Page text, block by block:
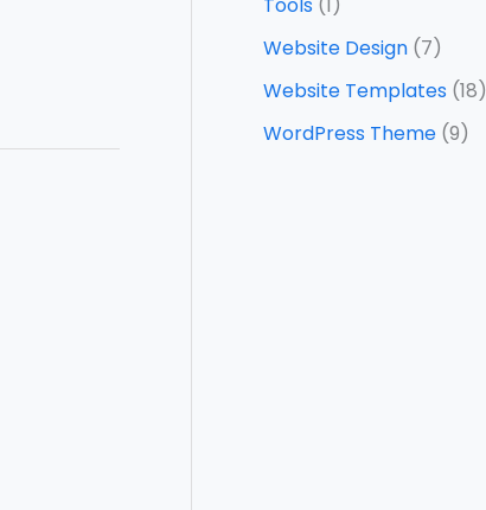
Tools (1)
Website Design (7)
Website Templates (18)
WordPress Theme (9)